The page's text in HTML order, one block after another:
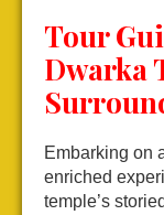
Tour
Dwarka
Embarking on
enriched
temple’s